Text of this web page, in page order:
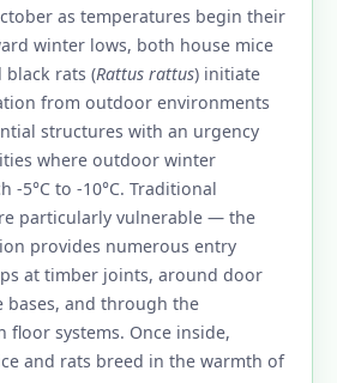
as temperatures begin their
winter lows, both house mice
black rats (Rattus rattus) initiate
from outdoor environments
structures with an urgency
where outdoor winter
-5°C to -10°C. Traditional
particularly vulnerable — the
provides numerous entry
at timber joints, around door
bases, and through the
systems. Once inside,
and rats breed in the warmth of